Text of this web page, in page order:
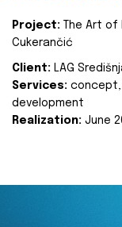
Project:
The Art
Cukerančić
Client: LAG
Services: concept,
development
Realization: June